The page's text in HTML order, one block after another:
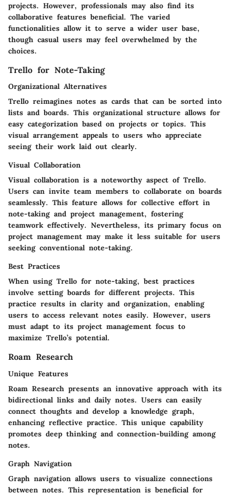
projects. However, professionals may also find its
collaborative features beneficial. The varied
functionalities allow it to serve a wider user base,
though casual users may feel overwhelmed by the
choices.
Trello for Note-Taking
Organizational Alternatives
Trello reimagines notes as cards that can be sorted into
lists and boards. This organizational structure allows for
easy categorization based on projects or topics. This
visual arrangement appeals to users who appreciate
seeing their work laid out clearly.
Visual Collaboration
Visual collaboration is a noteworthy aspect of Trello.
Users can invite team members to collaborate on boards
seamlessly. This feature allows for collective effort in
note-taking and project management, fostering
teamwork effectively. Nevertheless, its primary focus on
project management may make it less suitable for users
seeking conventional note-taking.
Best Practices
When using Trello for note-taking, best practices
involve setting boards for different projects. This
practice results in clarity and organization, enabling
users to access relevant notes easily. However, users
must adapt to its project management focus to
maximize Trello’s potential.
Roam Research
Unique Features
Roam Research presents an innovative approach with its
bidirectional links and daily notes. Users can easily
connect thoughts and develop a knowledge graph,
enhancing reflective practice. This unique capability
promotes deep thinking and connection-building among
notes.
Graph Navigation
Graph navigation allows users to visualize connections
between notes. This representation is beneficial for